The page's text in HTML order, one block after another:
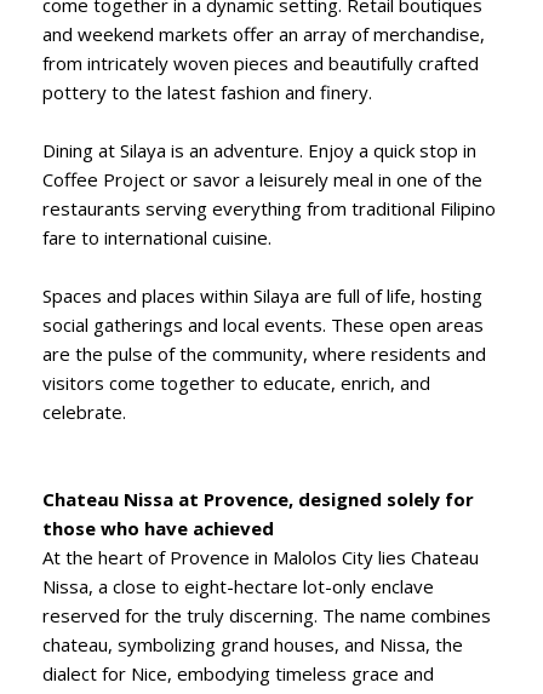
come together in a dynamic setting. Retail boutiques
and weekend markets offer an array of merchandise,
from intricately woven pieces and beautifully crafted
pottery to the latest fashion and finery.
Dining at Silaya is an adventure. Enjoy a quick stop in
Coffee Project or savor a leisurely meal in one of the
restaurants serving everything from traditional Filipino
fare to international cuisine.
Spaces and places within Silaya are full of life, hosting
social gatherings and local events. These open areas
are the pulse of the community, where residents and
visitors come together to educate, enrich, and
celebrate.
Chateau Nissa at Provence, designed solely for
those who have achieved
At the heart of Provence in Malolos City lies Chateau
Nissa, a close to eight-hectare lot-only enclave
reserved for the truly discerning. The name combines
chateau, symbolizing grand houses, and Nissa, the
dialect for Nice, embodying timeless grace and